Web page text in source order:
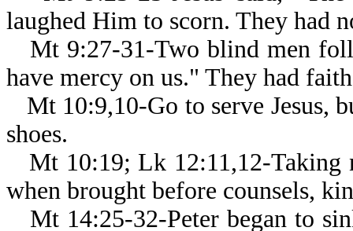
laughed Him to scorn. They had
Mt 9:27-31-Two blind men
have mercy on us." They had
Mt 10:9,10-Go to serve Jesus,
shoes.
Mt 10:19; Lk 12:11,12-Taking
when brought before counsels,
Mt 14:25-32-Peter began to